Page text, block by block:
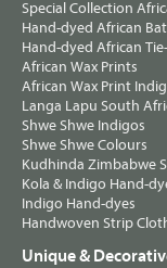
Special Collection
Hand-dyed African
Hand-dyed African
African Wax Prints
African Wax Print
Langa Lapu South
Shwe Shwe Indigos
Shwe Shwe Colours
Kudhinda Zimbabwe
Kola & Indigo Hand-
Indigo Hand-dyes
Handwoven Strip
Unique &